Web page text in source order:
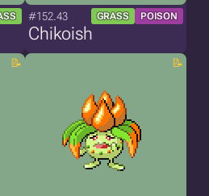
#152.43 GRASS POISON
Chikoish